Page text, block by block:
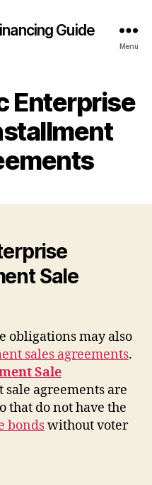
Guide
Menu
Enterprise
Sale
obligations may also
sales agreements.
Sale
agreements are
that do not have the
bondswithout voter